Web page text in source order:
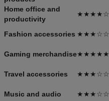
Home office and
productivity
★★★★☆
Fashion accessories ★★★☆☆
Gaming merchandise★★★★★
Travel accessories
★★★☆☆
Music and audio
★★★☆☆